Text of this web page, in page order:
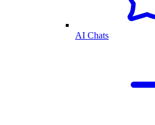
AI Chats